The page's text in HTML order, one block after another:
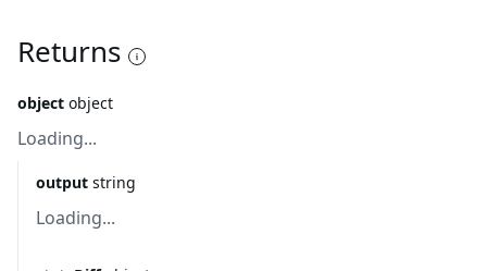
Returns
object object
Loading...
output string
Loading...